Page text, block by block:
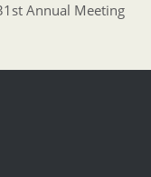
Annual Meeting